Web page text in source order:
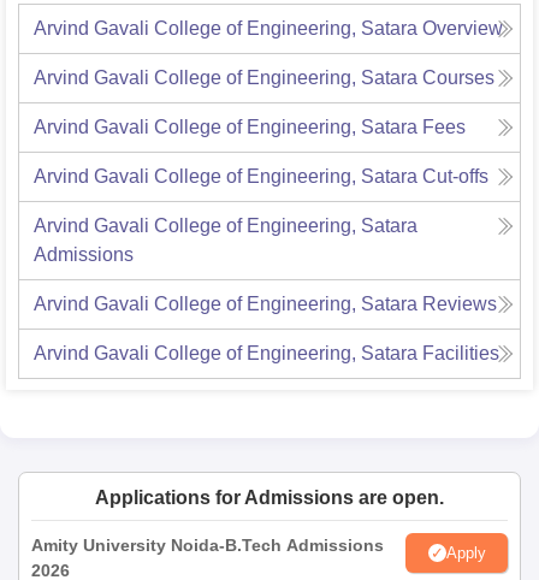
Arvind Gavali College of Engineering, Satara Overview
Arvind Gavali College of Engineering, Satara Courses
Arvind Gavali College of Engineering, Satara Fees
Arvind Gavali College of Engineering, Satara Cut-offs
Arvind Gavali College of Engineering, Satara
Admissions
Arvind Gavali College of Engineering, Satara Reviews
Arvind Gavali College of Engineering, Satara Facilities
Applications for Admissions are open.
Amity University Noida-B.Tech Admissions
2026
Apply